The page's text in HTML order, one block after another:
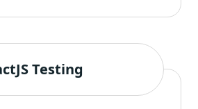
Testing